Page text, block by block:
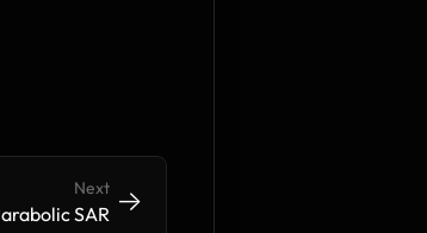
Next
SAR
-> ->